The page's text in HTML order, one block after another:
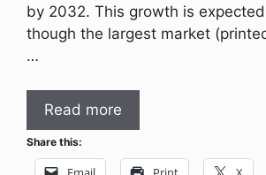
by 2032. This growth is
though the largest market
…
Read more
Share this: